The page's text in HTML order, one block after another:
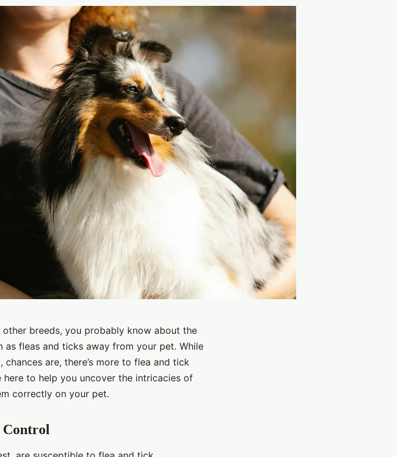
other breeds, you probably know about the
fleas and ticks away from your pet. While
are, there’s more to flea and tick
here to help you uncover the intricacies of
correctly on your pet.